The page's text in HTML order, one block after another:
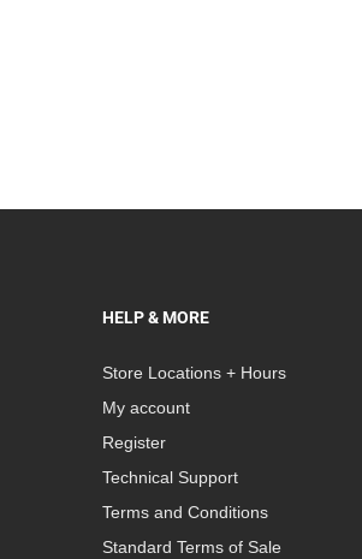
HELP & MORE
Store Locations + Hours
My account
Register
Technical Support
Terms and Conditions
Standard Terms of Sale